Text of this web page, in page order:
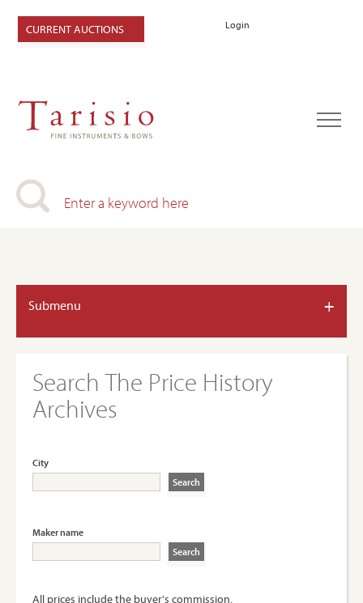
Login
CURRENT AUCTIONS
Submenu +
Search The Price History
Archives
City
Maker name
All prices include the buyer's commission.